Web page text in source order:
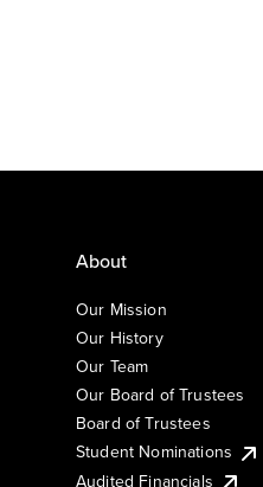
About
Our Mission
Our History
Our Team
Our Board of Trustees
Board of Trustees
Student Nominations
Audited Financials